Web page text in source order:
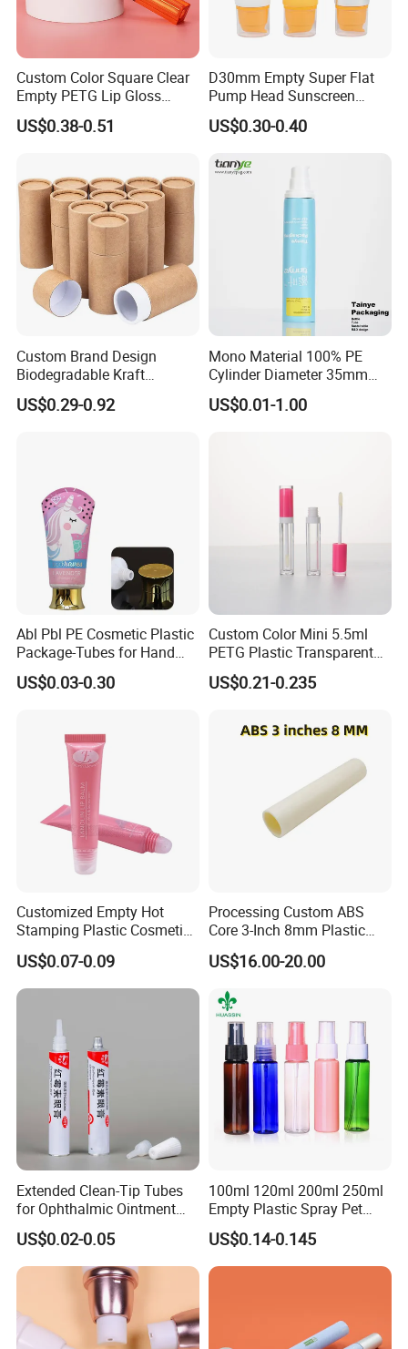
Custom Color Square Clear
Empty PETG Lip Gloss
Container
US$0.38-0.51
D30mm Empty Super Flat
Pump Head Sunscreen
Customized Cosmetic
Packaging Plastic Tube
US$0.30-0.40
Custom Brand Design
Biodegradable Kraft
Cardboard Lip Balm
Deodorant Stick Container
US$0.29-0.92
Mono Material 100% PE
Cylinder Diameter 35mm
Airless Cream Lotion Gel
Cosmetic Packaging PE
US$0.01-1.00
Abl Pbl PE Cosmetic Plastic
Package-Tubes for Hand
Cream
US$0.03-0.30
Custom Color Mini 5.5ml
PETG Plastic Transparent
Lip Gloss Tube
US$0.21-0.235
Customized Empty Hot
Stamping Plastic Cosmetic
Squeeze Tubes for Lip
Gloss Package
US$0.07-0.09
Processing Custom ABS
Core 3-Inch 8mm Plastic
Coiled Core Wholesale
Packaging Film Release
US$16.00-20.00
Extended Clean-Tip Tubes
for Ophthalmic Ointment
Customizable
US$0.02-0.05
100ml 120ml 200ml 250ml
Empty Plastic Spray Pet
Airless Lotion Cosmetic
Perfume/ Hand Sanitizer
/Hair Oil Dropper Round
Packaging Bottle with Pump
US$0.14-0.145